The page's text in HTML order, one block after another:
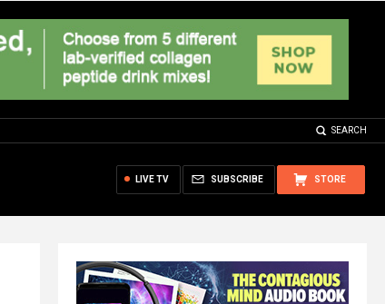
SEARCH
STORE
SUBSCRIBE
LIVE TV